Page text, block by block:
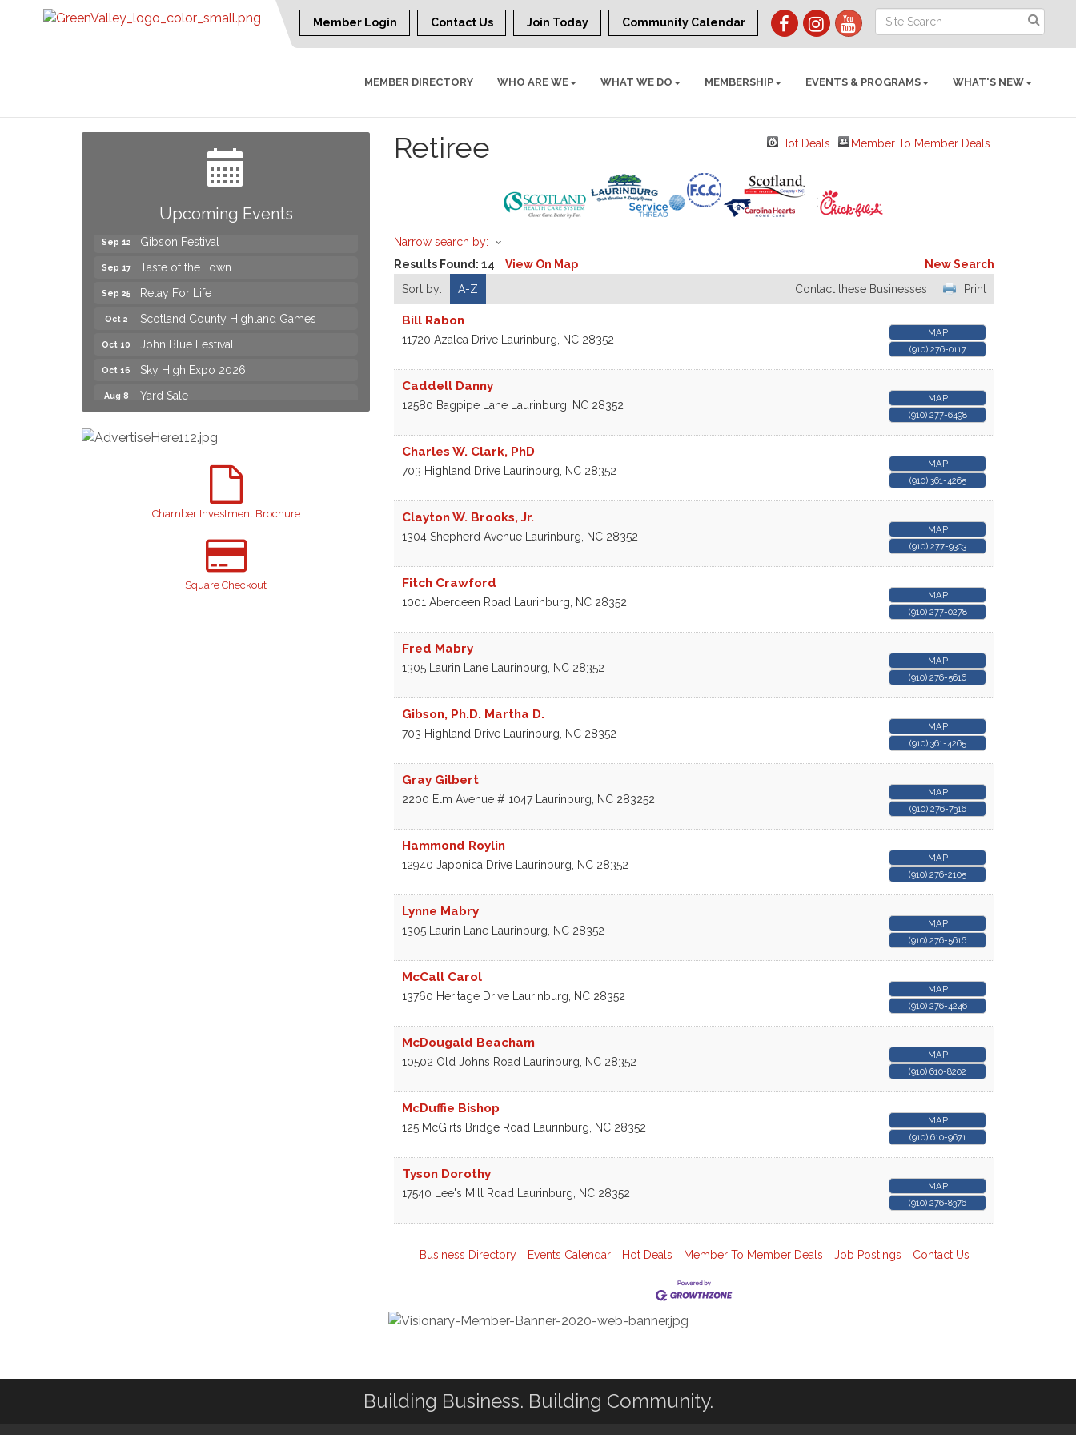
Member Login Contact Us Join Today Community Calendar
MEMBER DIRECTORY WHO ARE WE WHAT WE DO MEMBERSHIP EVENTS & PROGRAMS WHAT'S NEW
Retiree Hot Deals Member To Member Deals
Narrow search by:
Results Found: 14 View On Map
New Search
Sort by:
A-Z Print
Contact these Businesses
Bill Rabon
11720 Azalea Drive Laurinburg, NC 28352
MAP
(910) 276-0117
Caddell Danny
12580 Bagpipe Lane Laurinburg, NC 28352
MAP
(910) 277-6498
Charles W. Clark, PhD
703 Highland Drive Laurinburg, NC 28352
MAP
(910) 361-4265
Clayton W. Brooks, Jr.
1304 Shepherd Avenue Laurinburg, NC 28352
MAP
(910) 277-9303
Fitch Crawford
1001 Aberdeen Road Laurinburg, NC 28352
MAP
(910) 277-0278
Fred Mabry
1305 Laurin Lane Laurinburg, NC 28352
MAP
(910) 276-5616
Gibson, Ph.D. Martha D.
703 Highland Drive Laurinburg, NC 28352
MAP
(910) 361-4265
Gray Gilbert
2200 Elm Avenue # 1047 Laurinburg, NC 283252
MAP
(910) 276-7316
Hammond Roylin
12940 Japonica Drive Laurinburg, NC 28352
MAP
(910) 276-2105
Lynne Mabry
1305 Laurin Lane Laurinburg, NC 28352
MAP
(910) 276-5616
McCall Carol
13760 Heritage Drive Laurinburg, NC 28352
MAP
(910) 276-4246
McDougald Beacham
10502 Old Johns Road Laurinburg, NC 28352
MAP
(910) 610-8202
McDuffie Bishop
125 McGirts Bridge Road Laurinburg, NC 28352
MAP
(910) 610-9671
Tyson Dorothy
17540 Lee's Mill Road Laurinburg, NC 28352
MAP
(910) 276-8376
Business Directory Events Calendar Hot Deals Member To Member Deals Job Postings Contact Us
Upcoming Events
Join us for an Open House at Scotland
2026 Laurinburg After Five
Aug 14 2026 Laurinburg After Five
Aug 27
Join us for an Open House at Scotland
2026 Laurinburg After Five
Gibson Festival
Scotland County Highland Games
Chamber Investment Brochure
Square Checkout
Building Business. Building Community.